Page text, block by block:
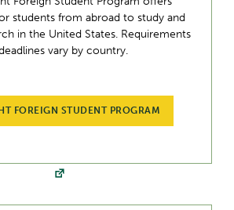
students from abroad to study and
in the United States. Requirements
vary by country.
FOREIGN STUDENT PROGRAM